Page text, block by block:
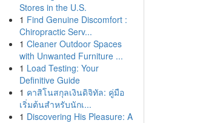
Stores in the U.S.
1 Find Genuine Discomfort :
Chiropractic Serv...
1 Cleaner Outdoor Spaces
with Unwanted Furniture ...
1 Load Testing: Your
Definitive Guide
1 คาสิโนสกุลเงินดิจิทัล: คู่มือ
เริ่มต้นสำหรับนักเ...
1 Discovering His Pleasure: A